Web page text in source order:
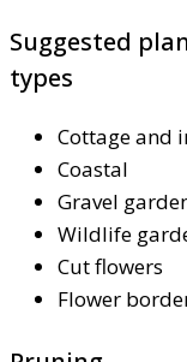
Suggested
types
Cottage and
Coastal
Gravel
Wildlife
Cut flowers
Flower